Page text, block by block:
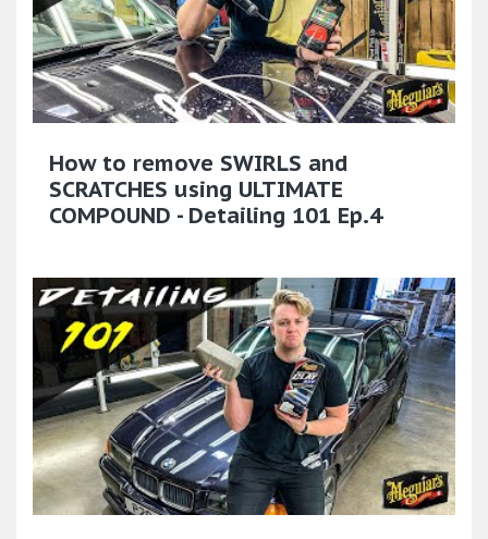
How to remove SWIRLS and
SCRATCHES using ULTIMATE
COMPOUND - Detailing 101 Ep.4